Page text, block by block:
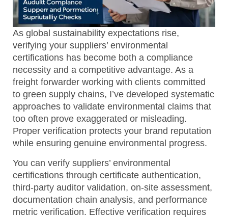
As global sustainability expectations rise,
verifying your suppliers’ environmental
certifications has become both a compliance
necessity and a competitive advantage. As a
freight forwarder working with clients committed
to green supply chains, I’ve developed systematic
approaches to validate environmental claims that
too often prove exaggerated or misleading.
Proper verification protects your brand reputation
while ensuring genuine environmental progress.
You can verify suppliers’ environmental
certifications through certificate authentication,
third-party auditor validation, on-site assessment,
documentation chain analysis, and performance
metric verification. Effective verification requires